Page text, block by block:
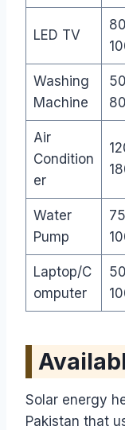
LED TV
Washing
Machine
Air
Condition
er
Water
Pump
Laptop/C
omputer
Solar energy
Pakistan that